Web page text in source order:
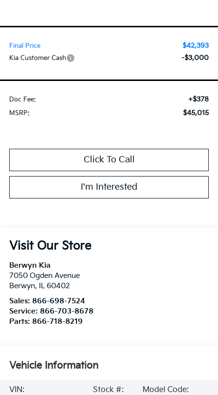
MSRP: $45,015
Doc Fee: +$378
Kia Customer Cash -$3,000
Final Price $42,393
I'm Interested
Click To Call
Visit Our Store
Berwyn Kia
7050 Ogden Avenue
Berwyn, IL 60402
Sales: 866-698-7524
Service: 866-703-8678
Parts: 866-718-8219
Vehicle Information
VIN:
Stock #:
Model Code: